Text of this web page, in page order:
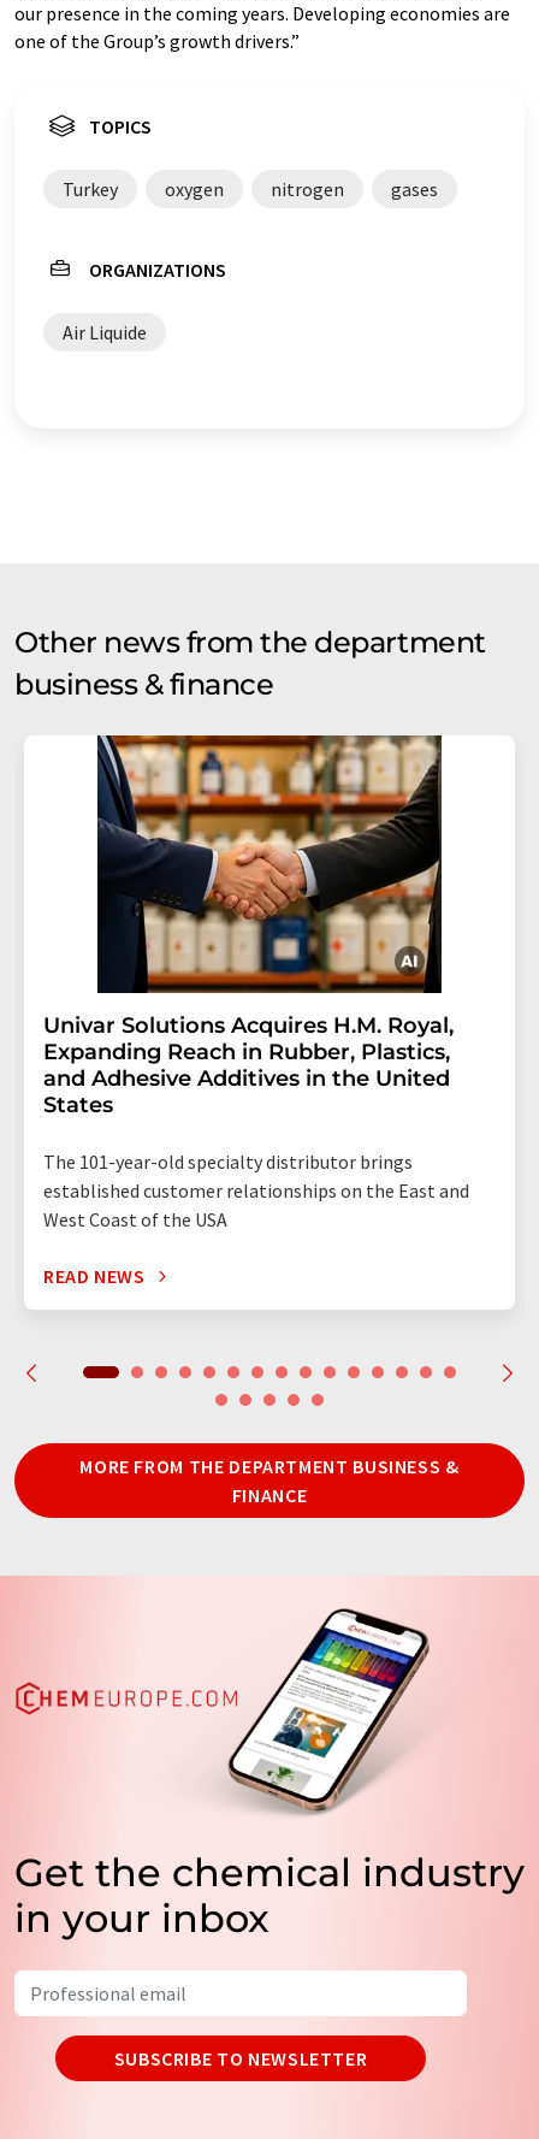
our presence in the coming years. Developing economies are
one of the Group’s growth drivers.”
TOPICS
Turkey oxygen nitrogen gases
ORGANIZATIONS
Air Liquide
Other news from the department
business & finance
Univar Solutions Acquires H.M. Royal,
Expanding Reach in Rubber, Plastics,
and Adhesive Additives in the United
States
The 101-year-old specialty distributor brings
established customer relationships on the East and
West Coast of the USA
READ NEWS
MORE FROM THE DEPARTMENT BUSINESS &
FINANCE
Get the chemical industry
in your inbox
SUBSCRIBE TO NEWSLETTER